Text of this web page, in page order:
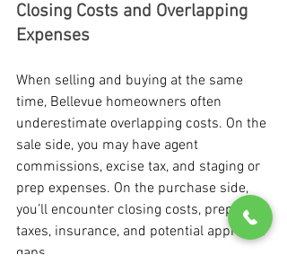
Closing Costs and Overlapping
Expenses
When selling and buying at the same
time, Bellevue homeowners often
underestimate overlapping costs. On the
sale side, you may have agent
commissions, excise tax, and staging or
prep expenses. On the purchase side,
you’ll encounter closing costs, prepaid
taxes, insurance, and potential appraisal
gaps.